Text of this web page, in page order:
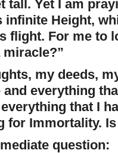
tall. Yet I am
infinite Height,
flight. For me to
my deeds,
and everything
that I
for Immortality.
question: